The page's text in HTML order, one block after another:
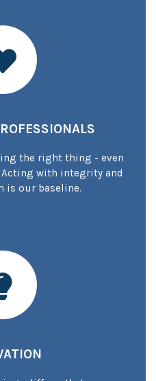
the right thing - even
with integrity and
is our baseline.